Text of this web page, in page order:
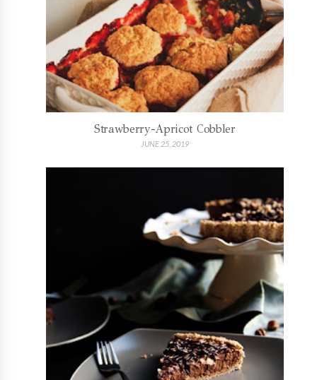
Strawberry-Apricot Cobbler
JUNE 25, 2019